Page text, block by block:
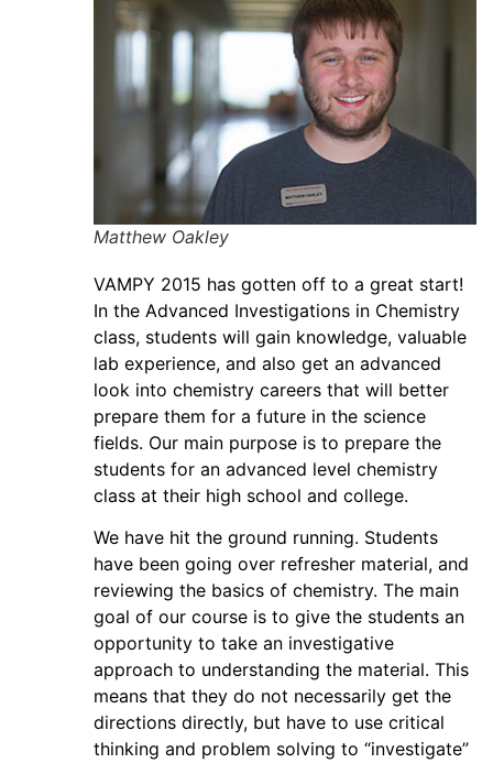
Matthew Oakley
VAMPY 2015 has gotten off to a great start!
In the Advanced Investigations in Chemistry
class, students will gain knowledge, valuable
lab experience, and also get an advanced
look into chemistry careers that will better
prepare them for a future in the science
fields. Our main purpose is to prepare the
students for an advanced level chemistry
class at their high school and college.
We have hit the ground running. Students
have been going over refresher material, and
reviewing the basics of chemistry. The main
goal of our course is to give the students an
opportunity to take an investigative
approach to understanding the material. This
means that they do not necessarily get the
directions directly, but have to use critical
thinking and problem solving to “investigate”